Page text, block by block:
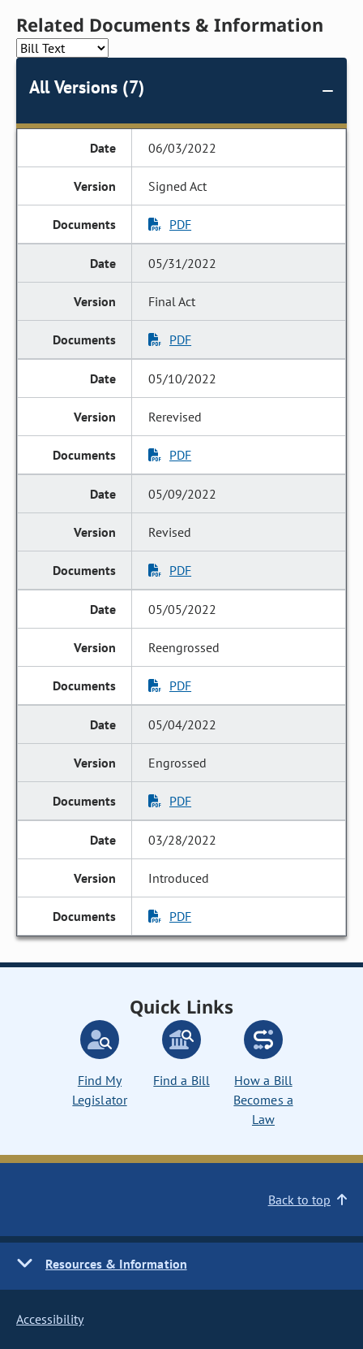
Related Documents & Information
All Versions (7)
06/03/2022
Signed Act
PDF
05/31/2022
Final Act
PDF
05/10/2022
Rerevised
PDF
05/09/2022
Revised
PDF
05/05/2022
Reengrossed
PDF
05/04/2022
Engrossed
PDF
03/28/2022
Introduced
PDF
Quick Links
Find My
Legislator
Find a Bill
How a Bill
Becomes a
Law
Back to top
Resources & Information
Accessibility